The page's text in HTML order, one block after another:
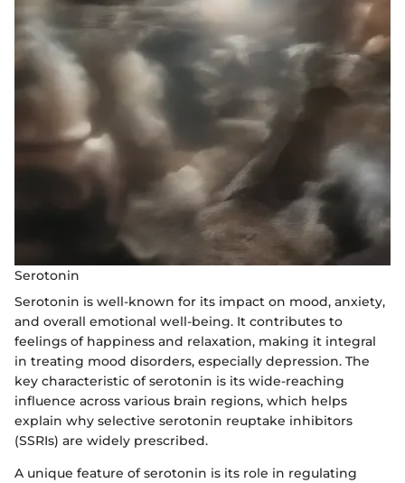
Serotonin
Serotonin is well-known for its impact on mood, anxiety,
and overall emotional well-being. It contributes to
feelings of happiness and relaxation, making it integral
in treating mood disorders, especially depression. The
key characteristic of serotonin is its wide-reaching
influence across various brain regions, which helps
explain why selective serotonin reuptake inhibitors
(SSRIs) are widely prescribed.
A unique feature of serotonin is its role in regulating